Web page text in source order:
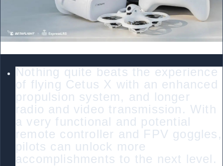
Nothing quite beats the experience
of flying Cetus X with an enhanced
propulsion system, and longer
radio and video transmission. With
a very functional and potential
remote controller and FPV goggles,
pilots can unlock more
accomplishments to the next level.